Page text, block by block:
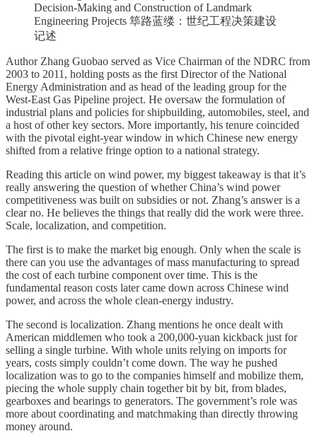
Decision-Making and Construction of Landmark
Engineering Projects 筚路蓝缕：世纪工程决策建设
记述
Author Zhang Guobao served as Vice Chairman of the NDRC from
2003 to 2011, holding posts as the first Director of the National
Energy Administration and as head of the leading group for the
West-East Gas Pipeline project. He oversaw the formulation of
industrial plans and policies for shipbuilding, automobiles, steel, and
a host of other key sectors. More importantly, his tenure coincided
with the pivotal eight-year window in which Chinese new energy
shifted from a relative fringe option to a national strategy.
Reading this article on wind power, my biggest takeaway is that it’s
really answering the question of whether China’s wind power
competitiveness was built on subsidies or not. Zhang’s answer is a
clear no. He believes the things that really did the work were three.
Scale, localization, and competition.
The first is to make the market big enough. Only when the scale is
there can you use the advantages of mass manufacturing to spread
the cost of each turbine component over time. This is the
fundamental reason costs later came down across Chinese wind
power, and across the whole clean-energy industry.
The second is localization. Zhang mentions he once dealt with
American middlemen who took a 200,000-yuan kickback just for
selling a single turbine. With whole units relying on imports for
years, costs simply couldn’t come down. The way he pushed
localization was to go to the companies himself and mobilize them,
piecing the whole supply chain together bit by bit, from blades,
gearboxes and bearings to generators. The government’s role was
more about coordinating and matchmaking than directly throwing
money around.